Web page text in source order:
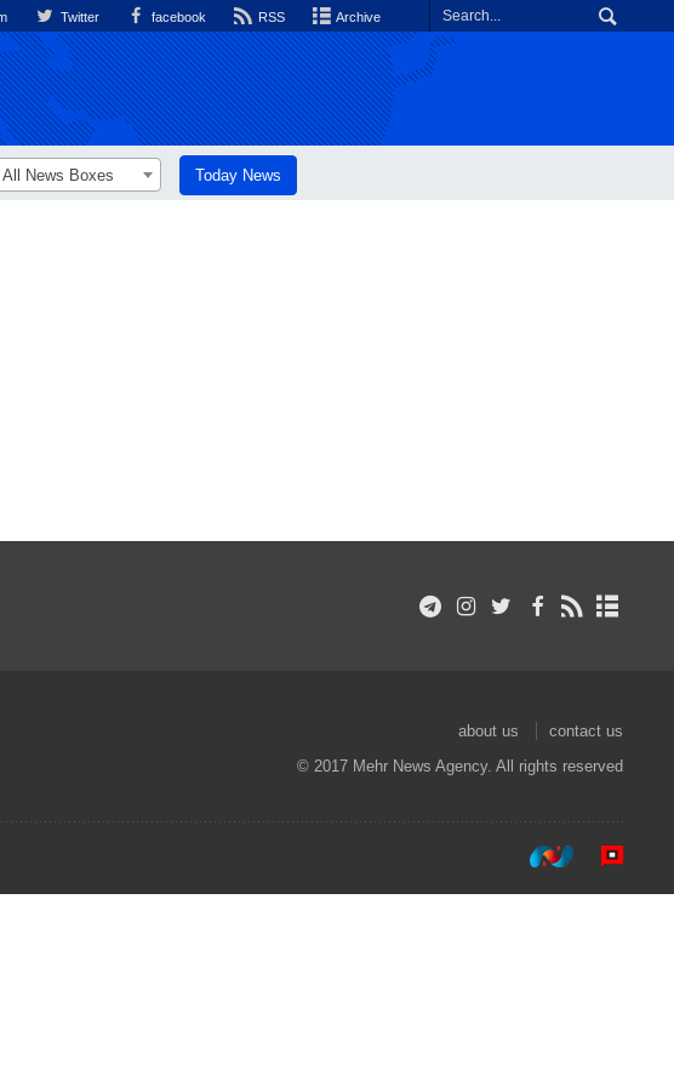
Twitter facebook RSS Archive
All News Boxes Today News
about us
contact us
© 2017 Mehr News Agency. All rights reserved